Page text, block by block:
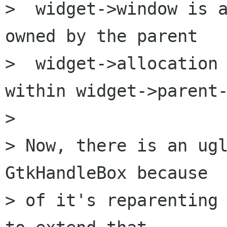
>  widget->window is
owned by the parent
>  widget->allocation
within widget-
>
> Now, there is an
GtkHandleBox because
> of it's reparenting